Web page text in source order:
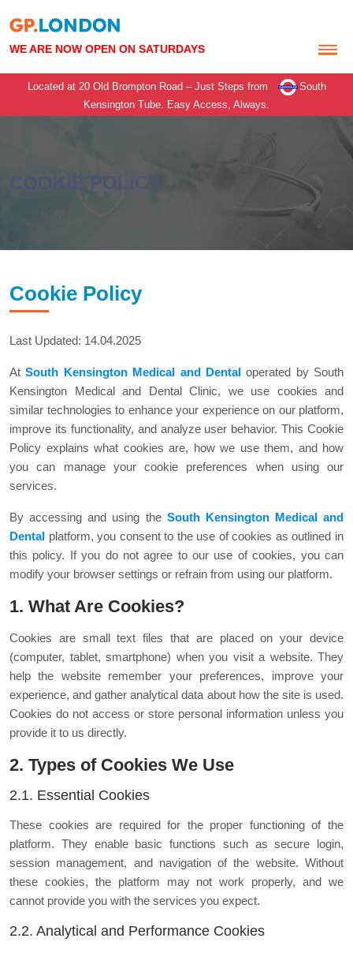
WE ARE NOW OPEN ON SATURDAYS
Located at 20 Old Brompton Road – Just Steps from
South
Kensington Tube. Easy Access, Always.
COOKIE POLICY
Cookie Policy
Last Updated: 14.04.2025
AtSouth Kensington Medical and Dentaloperated by South
Kensington Medical and Dental Clinic, we use cookies and
similar technologies to enhance your experience on our platform,
improve its functionality, and analyze user behavior. This Cookie
Policy explains what cookies are, how we use them, and how
you can manage your cookie preferences when using our
services.
By accessing and using the South Kensington Medical and
Dental platform, you consent to the use of cookies as outlined in
this policy. If you do not agree to our use of cookies, you can
modify your browser settings or refrain from using our platform.
1. What Are Cookies?
Cookies are small text files that are placed on your device
(computer, tablet, smartphone) when you visit a website. They
help the website remember your preferences, improve your
experience, and gather analytical data about how the site is used.
Cookies do not access or store personal information unless you
provide it to us directly.
2. Types of Cookies We Use
2.1. Essential Cookies
These cookies are required for the proper functioning of the
platform. They enable basic functions such as secure login,
session management, and navigation of the website. Without
these cookies, the platform may not work properly, and we
cannot provide you with the services you expect.
2.2. Analytical and Performance Cookies